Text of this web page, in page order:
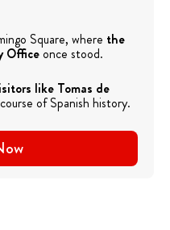
Square, where the
Officeonce stood.
like Tomas de
of Spanish history.